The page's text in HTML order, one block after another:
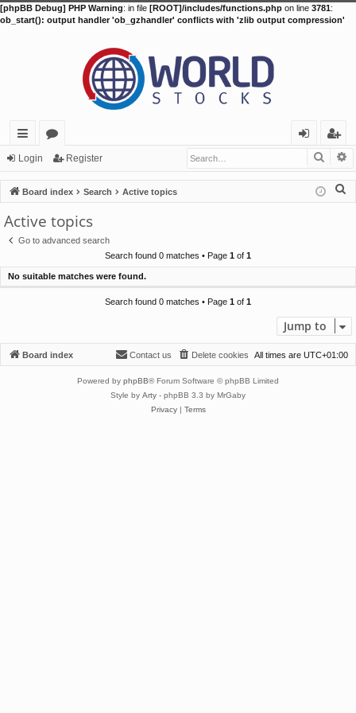
[phpBB Debug] PHP Warning: in file [ROOT]/includes/functions.php on line 3781:
ob_start(): output handler 'ob_gzhandler' conflicts with 'zlib output compression'
ui
ck
lin
ks
or
u
m
in
eg
ist
er
Login Register
Board index Search Active topics
Active topics
Go to advanced search
Search found 0 matches • Page 1 of 1
No suitable matches were found.
Search found 0 matches • Page 1 of 1
Jump to
Board index All times are UTC+01:00
Delete cookies
Contact us
Powered by phpBB® Forum Software © phpBB Limited
Style by Arty - phpBB 3.3 by MrGaby
Privacy| Terms